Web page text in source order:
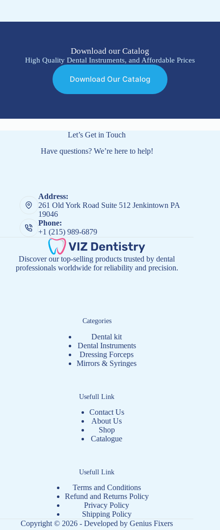
Download our Catalog
High Quality Dental Instruments, and Affordable Prices
Download Our Catalog
Let’s Get in Touch
Have questions? We’re here to help!
Address:
261 Old York Road Suite 512 Jenkintown PA
19046
Phone:
+1 (215) 989-6879
Discover our top-selling products trusted by dental
professionals worldwide for reliability and precision.
Categories
Dental kit
Dental Instruments
Dressing Forceps
Mirrors & Syringes
Usefull Link
Contact Us
About Us
Shop
Catalogue
Usefull Link
Terms and Conditions
Refund and Returns Policy
Privacy Policy
Shipping Policy
Copyright © 2026 - Developed byGenius Fixers